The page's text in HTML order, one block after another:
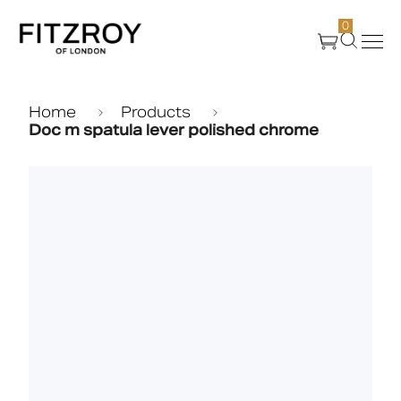
0
Products
Home
Products
Doc m spatula lever polished chrome